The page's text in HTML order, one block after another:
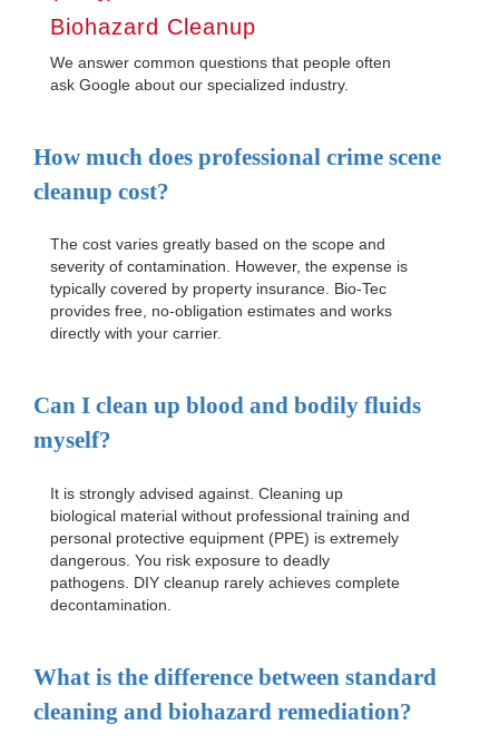
Biohazard Cleanup
We answer common questions that people often
ask Google about our specialized industry.
How much does professional crime scene
cleanup cost?
The cost varies greatly based on the scope and
severity of contamination. However, the expense is
typically covered by property insurance. Bio-Tec
provides free, no-obligation estimates and works
directly with your carrier.
Can I clean up blood and bodily fluids
myself?
It is strongly advised against. Cleaning up
biological material without professional training and
personal protective equipment (PPE) is extremely
dangerous. You risk exposure to deadly
pathogens. DIY cleanup rarely achieves complete
decontamination.
What is the difference between standard
cleaning and biohazard remediation?